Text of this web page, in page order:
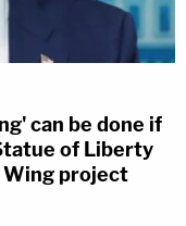
can be done if
of Liberty
Wing project